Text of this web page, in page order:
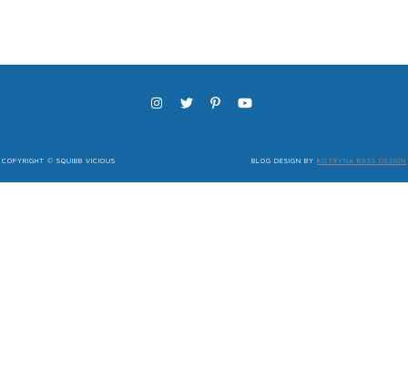
COPYRIGHT © SQUIBB VICIOUS BLOG DESIGN BYKOTRYNA BASS DESIGN